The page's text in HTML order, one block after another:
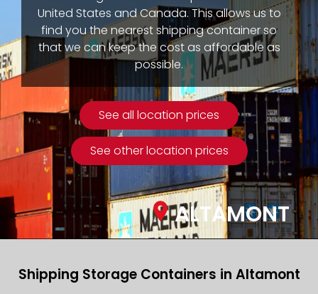
United States and Canada. This allows us to
find you the nearest shipping container so
that we can keep the cost as affordable as
possible.
See all location prices
See other location prices
ALTAMONT
Shipping Storage Containers in Altamont